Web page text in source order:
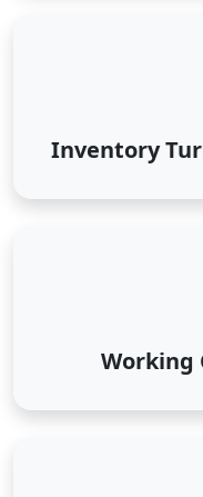
Inventory
Working